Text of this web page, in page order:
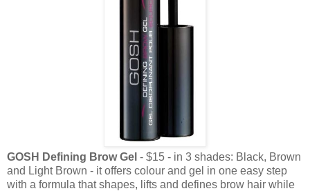
GOSH Defining Brow Gel - $15 - in 3 shades: Black, Brown
and Light Brown - it offers colour and gel in one easy step
with a formula that shapes, lifts and defines brow hair while